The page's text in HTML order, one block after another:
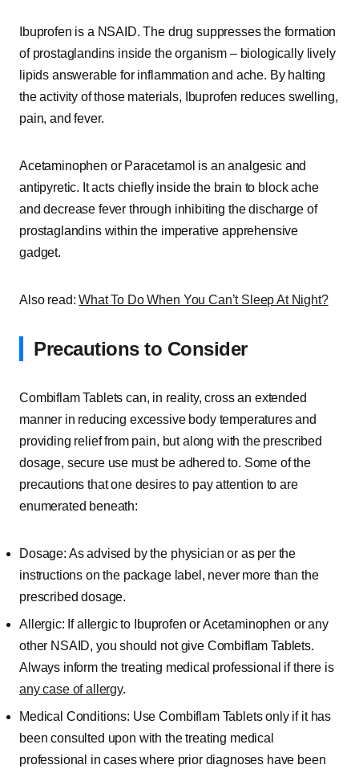
Ibuprofen is a NSAID. The drug suppresses the formation
of prostaglandins inside the organism – biologically lively
lipids answerable for inflammation and ache. By halting
the activity of those materials, Ibuprofen reduces swelling,
pain, and fever.
Acetaminophen or Paracetamol is an analgesic and
antipyretic. It acts chiefly inside the brain to block ache
and decrease fever through inhibiting the discharge of
prostaglandins within the imperative apprehensive
gadget.
Also read:What To Do When You Can’t Sleep At Night?
Precautions to Consider
Combiflam Tablets can, in reality, cross an extended
manner in reducing excessive body temperatures and
providing relief from pain, but along with the prescribed
dosage, secure use must be adhered to. Some of the
precautions that one desires to pay attention to are
enumerated beneath:
Dosage: As advised by the physician or as per the
instructions on the package label, never more than the
prescribed dosage.
Allergic: If allergic to Ibuprofen or Acetaminophen or any
other NSAID, you should not give Combiflam Tablets.
Always inform the treating medical professional if there is
any case of allergy.
Medical Conditions: Use Combiflam Tablets only if it has
been consulted upon with the treating medical
professional in cases where prior diagnoses have been